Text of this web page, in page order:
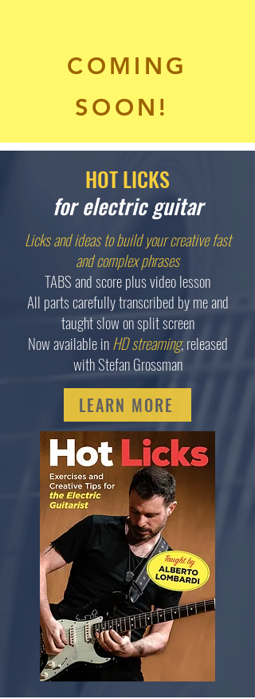
COMING
SOON!
HOT LICKS
for electric guitar
Licks and ideas to build your creative fast
and complex phrases
TABS and score plus video lesson
All parts carefully transcribed by me and
taught slow on split screen
Now available inHD streaming, released
with Stefan Grossman
LEARN MORE